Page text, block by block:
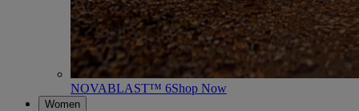
NOVABLAST™ 6Shop Now
Women